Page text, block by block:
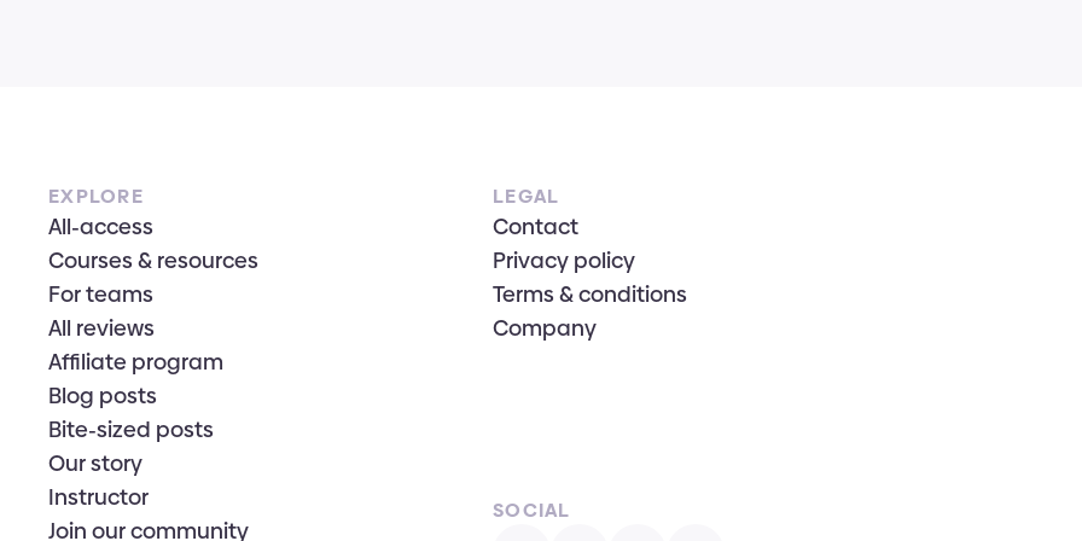
EXPLORE
All-access
Courses & resources
For teams
All reviews
Affiliate program
Blog posts
Bite-sized posts
Our story
Instructor
Join our community
LEGAL
Contact
Privacy policy
Terms & conditions
Company
SOCIAL